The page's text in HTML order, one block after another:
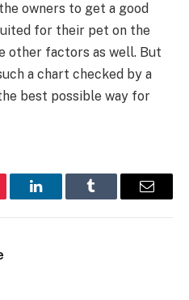
owners to get a good
for their pet on the
other factors as well. But
a chart checked by a
best possible way for
LinkedInTumblr Email